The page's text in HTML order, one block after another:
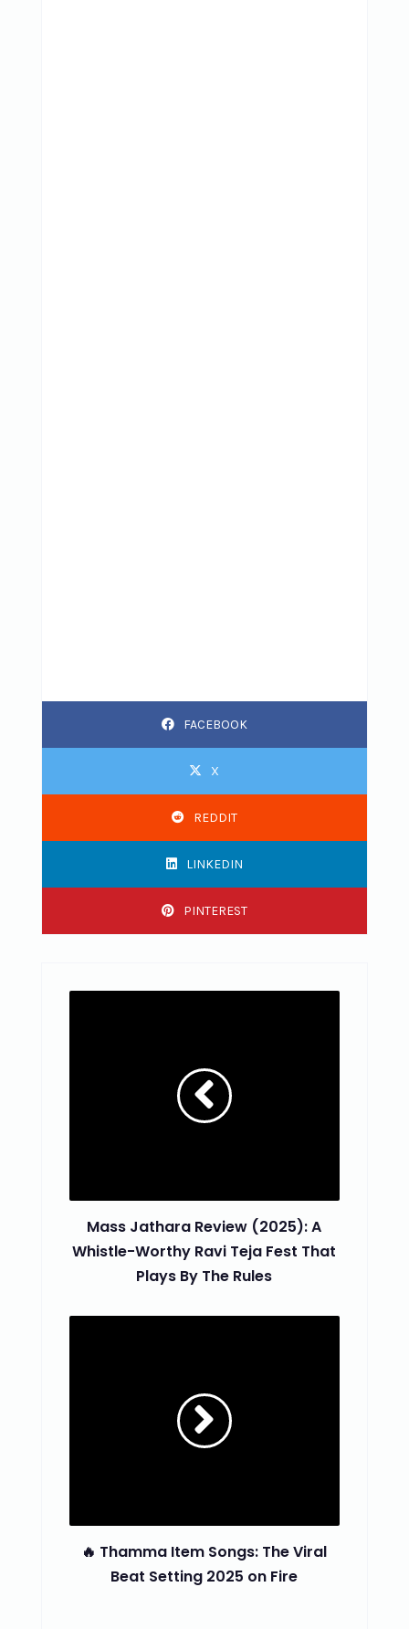
FACEBOOK
X
REDDIT
LINKEDIN
PINTEREST
Mass Jathara Review (2025): A
Whistle-Worthy Ravi Teja Fest That
Plays By The Rules
🔥 Thamma Item Songs: The Viral
Beat Setting 2025 on Fire